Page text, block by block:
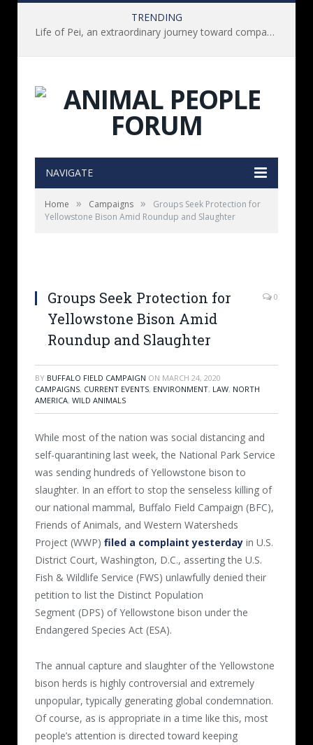
TRENDING
Life of Pei, an extraordinary journey toward compassion for animals (Book Review)
NAVIGATE
Home » Campaigns »
Groups Seek Protection for
Yellowstone Bison Amid Roundup and Slaughter
Groups Seek Protection for
Yellowstone Bison Amid
Roundup and Slaughter
0
BY BUFFALO FIELD CAMPAIGN ON MARCH 24, 2020
CAMPAIGNS, CURRENT EVENTS, ENVIRONMENT, LAW, NORTH
AMERICA, WILD ANIMALS
While most of the nation was social distancing and
self-quarantining last week, the National Park Service
was sending hundreds of Yellowstone bison to
slaughter. In an effort to stop the senseless killing of
our national mammal, Buffalo Field Campaign (BFC),
Friends of Animals, and Western Watersheds
Project (WWP) filed a complaint yesterday in U.S.
District Court, Washington, D.C., asserting the U.S.
Fish & Wildlife Service (FWS) unlawfully denied their
petition to list the Distinct Population
Segment (DPS) of Yellowstone bison under the
Endangered Species Act (ESA).
The annual capture and slaughter of the Yellowstone
bison herds is highly controversial and extremely
unpopular, typically generating global condemnation.
Of course, as is appropriate in a time like this, most
people’s attention is directed toward keeping